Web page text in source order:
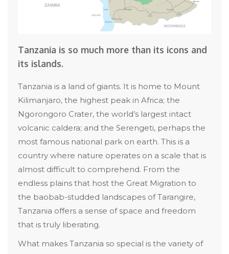
Tanzania is so much more than its icons and
its islands.
Tanzania is a land of giants. It is home to Mount
Kilimanjaro, the highest peak in Africa; the
Ngorongoro Crater, the world’s largest intact
volcanic caldera; and the Serengeti, perhaps the
most famous national park on earth. This is a
country where nature operates on a scale that is
almost difficult to comprehend. From the
endless plains that host the Great Migration to
the baobab-studded landscapes of Tarangire,
Tanzania offers a sense of space and freedom
that is truly liberating.
What makes Tanzania so special is the variety of